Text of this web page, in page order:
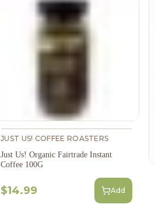
JUST US! COFFEE ROASTERS
Just Us! Organic Fairtrade Instant
Coffee 100G
$14.99 Add